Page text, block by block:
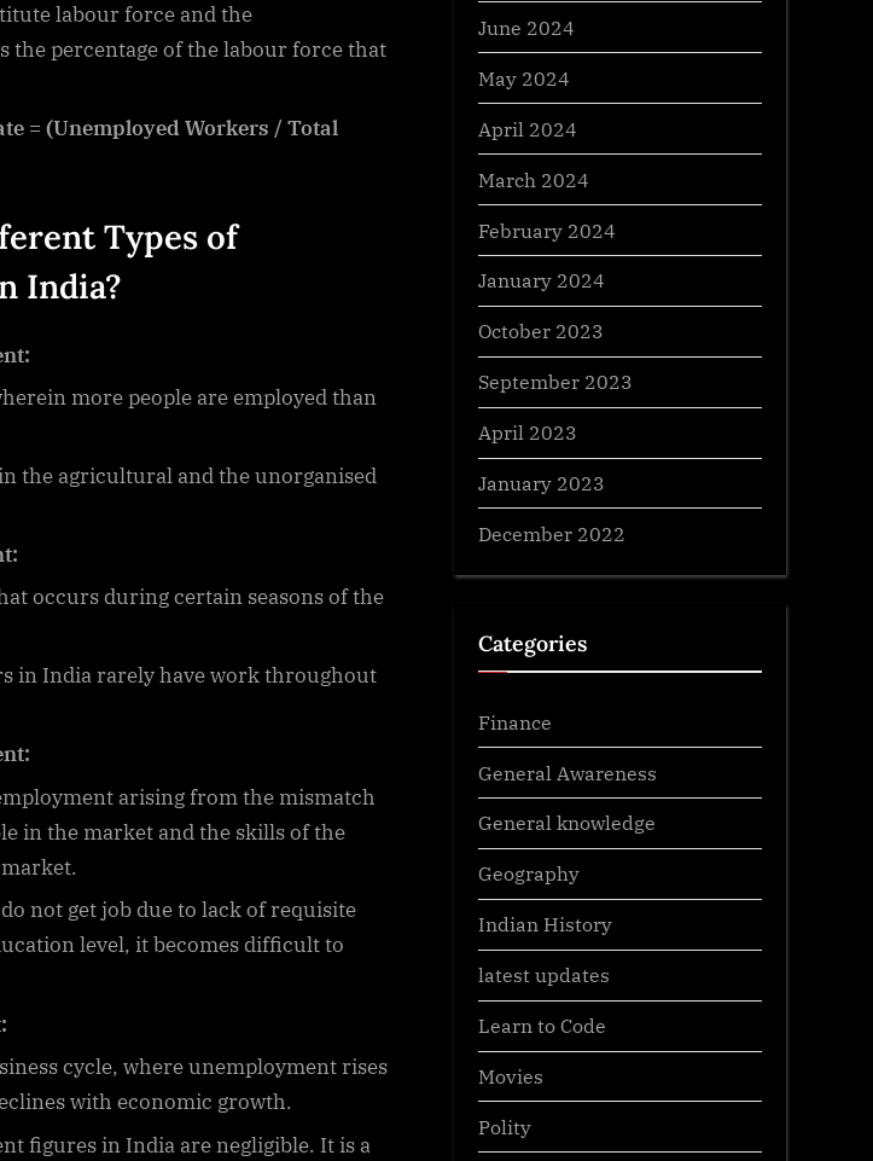
labour force and the
the percentage of the labour force that
= (Unemployed Workers / Total
Types of
India?
more people are employed than
the agricultural and the unorganised
occurs during certain seasons of the
in India rarely have work throughout
arising from the mismatch
in the market and the skills of the
not get job due to lack of requisite
level, it becomes difficult to
cycle, where unemployment rises
with economic growth.
figures in India are negligible. It is a
June 2024
May 2024
April 2024
March 2024
February 2024
January 2024
October 2023
September 2023
April 2023
January 2023
December 2022
Categories
Finance
General Awareness
General knowledge
Geography
Indian History
latest updates
Learn to Code
Movies
Polity